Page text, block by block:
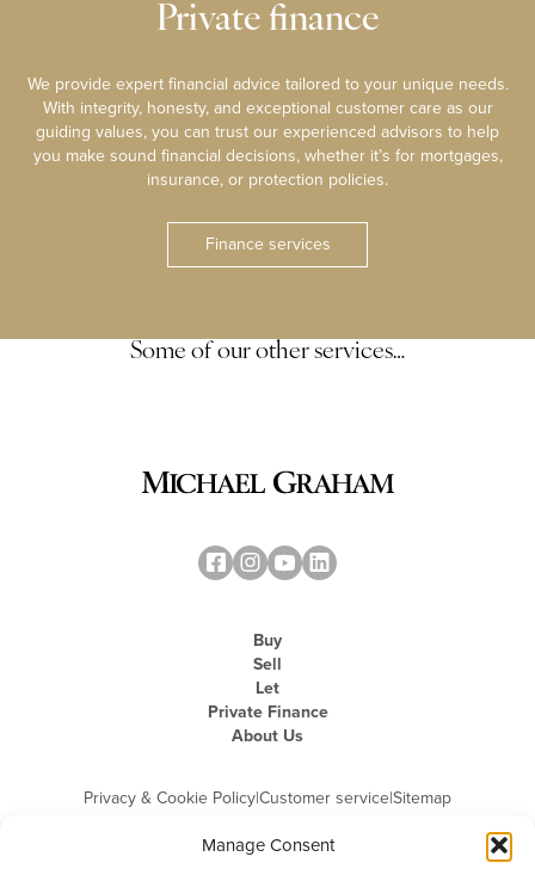
Manage Consent
Private finance
We provide expert financial advice tailored to your unique needs.
With integrity, honesty, and exceptional customer care as our
guiding values, you can trust our experienced advisors to help
you make sound financial decisions, whether it’s for mortgages,
insurance, or protection policies.
Finance services
Some of our other services…
Buy
Sell
Let
Private Finance
About Us
Privacy & Cookie Policy|Customer service|Sitemap